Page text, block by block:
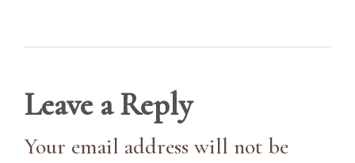
Leave a Reply
Your email address will not be